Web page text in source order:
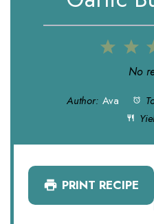
2
1
Star
No
Author: Ava
PRINT RECIPE